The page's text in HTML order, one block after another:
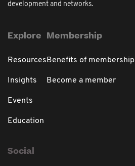
development and networks.
Explore
Resources
Insights
Events
Education
Membership
Benefits of membership
Become a member
Social